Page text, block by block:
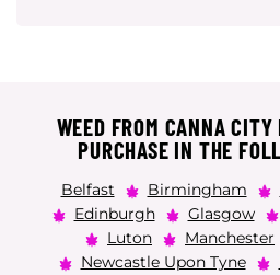
WEED FROM CANNA
PURCHASE IN THE
Belfast Birmingham
Edinburgh
Glasgow
Luton
Manchester
Newcastle Upon Tyne